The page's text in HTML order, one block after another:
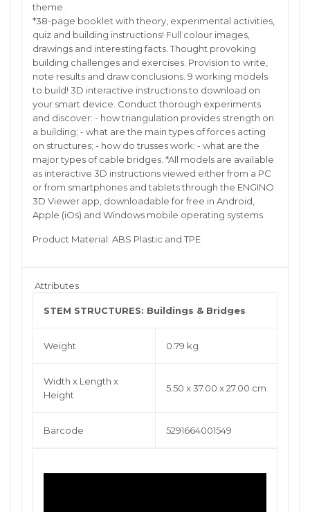
theme.
*38-page booklet with theory, experimental activities,
quiz and building instructions! Full colour images,
drawings and interesting facts. Thought provoking
building challenges and exercises. Provision to write,
note results and draw conclusions. 9 working models
to build! 3D interactive instructions to download on
your smart device. Conduct thorough experiments
and discover: - how triangulation provides strength on
a building; - what are the main types of forces acting
on structures; - how do trusses work; - what are the
major types of cable bridges. *All models are available
as interactive 3D instructions viewed either from a PC
or from smartphones and tablets through the ENGINO
3D Viewer app, downloadable for free in Android,
Apple (iOs) and Windows mobile operating systems.
Product Material: ABS Plastic and TPE
Attributes
STEM STRUCTURES: Buildings & Bridges
Weight 0.79 kg
Width x Length x
Height
5.50 x 37.00 x 27.00 cm
Barcode 5291664001549